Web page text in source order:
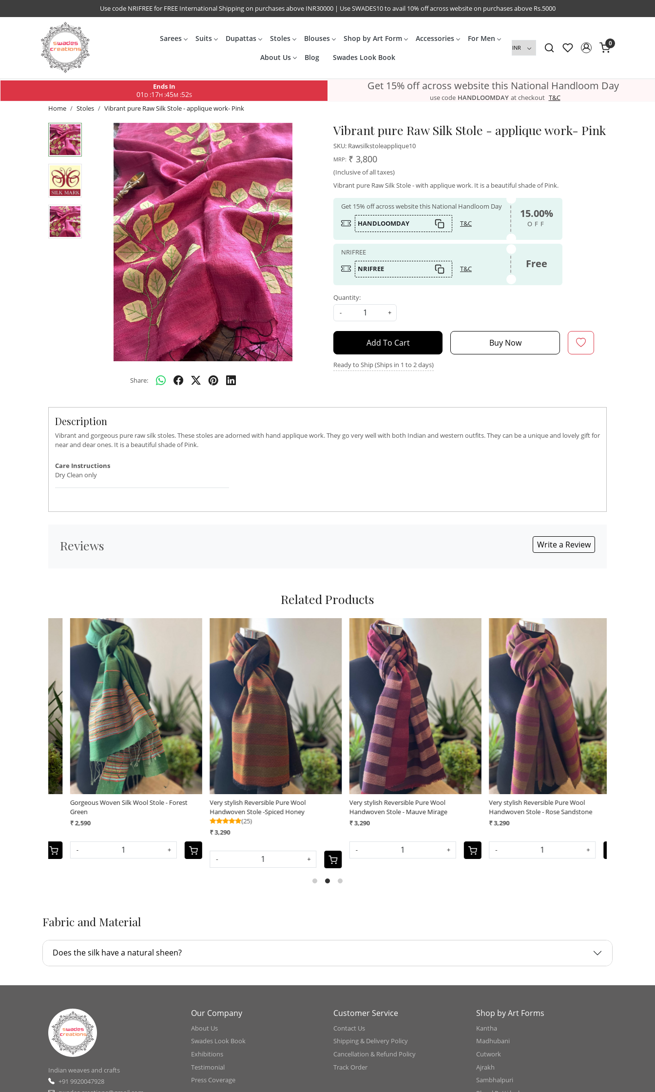
Use code NRIFREE for FREE International Shipping on purchases above INR30000 | Use SWADES10 to avail 10% off across website on purchases above Rs.5000
Sarees Suits Dupattas Stoles Blouses Shop by Art Form Accessories For Men
About Us Blog Swades Look Book
0
Ends In
01 D:17H :45M :51S
Get 15% off across website this National Handloom Day
use code HANDLOOMDAY at checkout T&C
Home
Stoles Vibrant pure Raw Silk Stole - applique work- Pink
Share:
Vibrant pure Raw Silk Stole - applique work- Pink
SKU: Rawsilkstoleapplique10
MRP: ₹ 3,800
(Inclusive of all taxes)
Vibrant pure Raw Silk Stole - with applique work. It is a beautiful shade of Pink.
Get 15% off across website this National Handloom Day
HANDLOOMDAY
T&C
15.00%
OFF
NRIFREE
NRIFREE
T&C Free
Quantity:
-
+
Add To Cart Buy Now
Ready to Ship (Ships in 1 to 2 days)
Description
Vibrant and gorgeous pure raw silk stoles. These stoles are adorned with hand applique work. They go very well with both Indian and western outfits. They can be a unique and lovely gift for
near and dear ones. It is a beautiful shade of Pink.
Care Instructions
Dry Clean only
Reviews Write a Review
Related Products
Loading...
Gorgeous Woven Silk Wool Stole - Forest
₹ 2,590
Loading...
Very stylish Reversible Pure Wool
Handwoven Stole -Spiced Honey
(25)
₹ 3,290
-
Loading...
Very stylish Reversible Pure Wool
Handwoven Stole - Mauve Mirage
₹ 3,290
-
Loading...
Very stylish Reversible Pure Wool
Handwoven Stole - Rose Sandstone
₹ 3,290
Fabric and Material
Does the silk have a natural sheen?
Indian weaves and crafts
+91 9920047928
Our Company
About Us
Swades Look Book
Exhibitions
Testimonial
Press Coverage
Customer Service
Contact Us
Shipping & Delivery Policy
Cancellation & Refund Policy
Track Order
Shop by Art Forms
Kantha
Madhubani
Cutwork
Ajrakh
Sambhalpuri